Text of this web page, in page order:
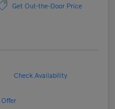
Get Out-the-Door Price
Check Availability